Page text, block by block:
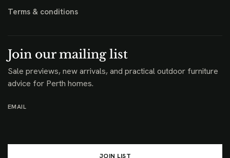
Terms & conditions
Join our mailing list
Sale previews, new arrivals, and practical outdoor furniture
advice for Perth homes.
EMAIL
JOIN LIST